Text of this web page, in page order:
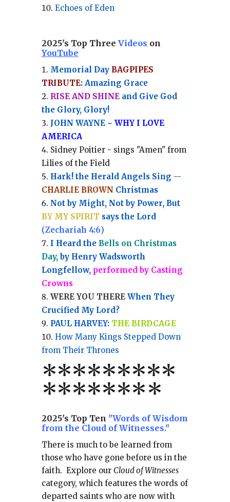
Echoes of Eden
2025's Top Three Videos on
YouTube
Memorial Day BAGPIPES
TRIBUTE: Amazing Grace
RISE AND SHINEand Give God
the Glory, Glory!
JOHN WAYNE ~ WHY I LOVE
AMERICA
Sidney Poitier - sings "Amen" from
Lilies of the Field
Hark! the Herald Angels Sing --
CHARLIE BROWN Christmas
Not by Might, Not by Power, But
BY MY SPIRIT says the Lord
(Zechariah 4:6)
I Heard the Bells on Christmas
Day, by Henry Wadsworth
Longfellow, performed by Casting
Crowns
WERE YOU THEREWhen They
Crucified My Lord?
PAUL HARVEY: THE BIRDCAGE
How Many Kings Stepped Down
from Their Thrones
*********
********
2025's Top Ten "Words of Wisdom
from the Cloud of Witnesses."
There is much to be learned from
those who have gone before us in the
faith. Explore our Cloud of Witnesses
category, whichfeatures the words of
departed saints who are now with